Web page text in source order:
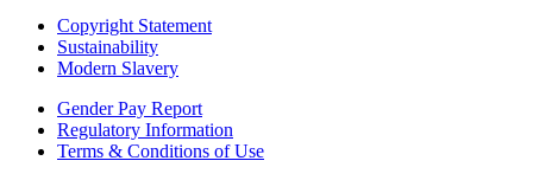
Copyright Statement
Sustainability
Modern Slavery
Gender Pay Report
Regulatory Information
Terms & Conditions of Use